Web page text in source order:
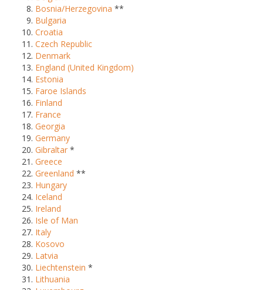
Bosnia/Herzegovina **
Bulgaria
Croatia
Czech Republic
Denmark
England (United Kingdom)
Estonia
Faroe Islands
Finland
France
Georgia
Germany
Gibraltar *
Greece
Greenland **
Hungary
Iceland
Ireland
Isle of Man
Italy
Kosovo
Latvia
Liechtenstein *
Lithuania